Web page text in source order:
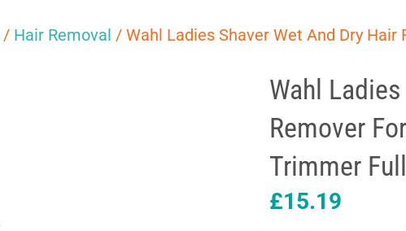
/ Hair Removal / Wahl Ladies Shaver Wet And Dry
Wahl
Remover
Trimmer
£15.19